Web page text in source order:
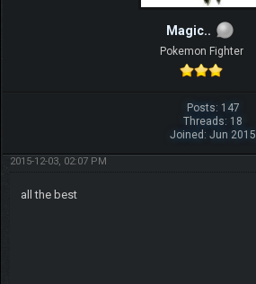
Magic..
Pokemon Fighter
Posts: 147
Threads: 18
Joined: Jun 2015
2015-12-03, 02:07 PM
all the best